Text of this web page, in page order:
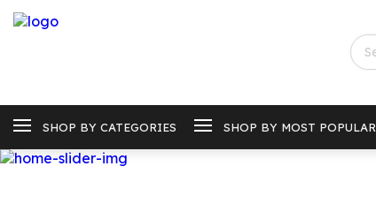
SHOP BY CATEGORIES SHOP BY MOST POPULAR